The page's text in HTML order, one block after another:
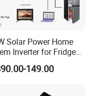
Solar Power Home
Inverter for Fridge
149.00